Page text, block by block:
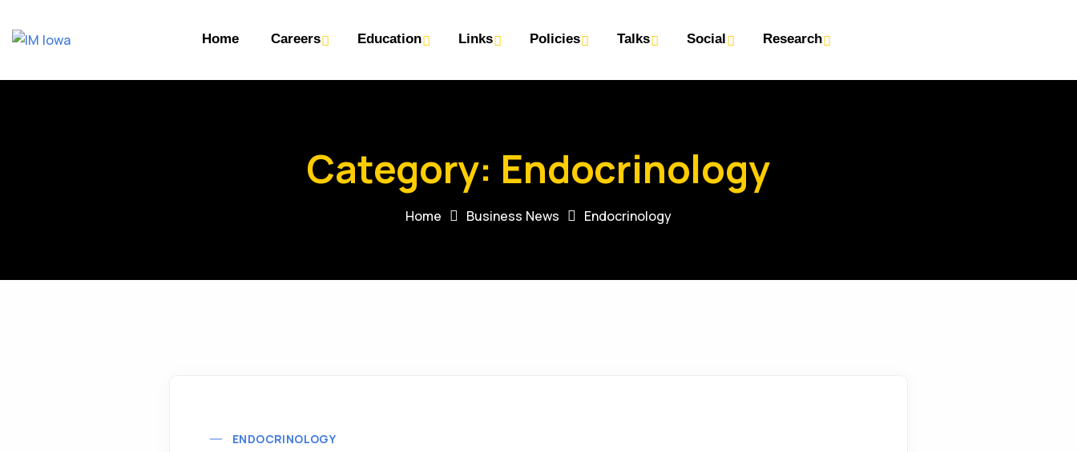
Home Careers Education Links Policies Talks Social Research
Category: Endocrinology
Home Business News Endocrinology
ENDOCRINOLOGY